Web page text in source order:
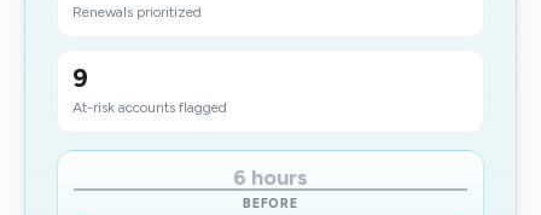
Renewals prioritized
9
At-risk accounts​ flagged
6 hours
BEFORE